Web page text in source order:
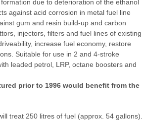
due to deterioration of the ethanol
against acid corrosion in metal fuel line
gum and resin build-up and carbon
injectors, filters and fuel lines of existing
increase fuel economy, restore
Suitable for use in 2 and 4-stroke
leaded petrol, LRP, octane boosters and
prior to 1996 would benefit from the
treat 250 litres of fuel (approx. 54 gallons).